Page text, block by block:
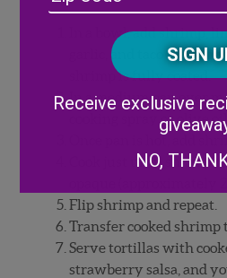
In a bowl, add shrimp,
garlic, and taco
shrimp is fully coated.
In a medium pan over
cooking spray or olive
Once pan is hot, add
Cook just until shrimp
Flip shrimp and repeat.
Transfer cooked shrimp
Serve tortillas with
strawberry salsa, and
Receive exclusive
NO,